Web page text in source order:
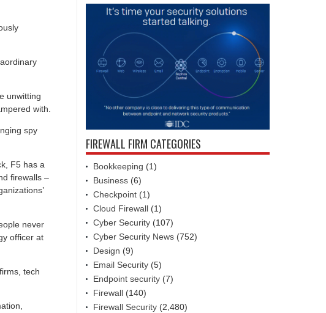
unwitting
with.
spy
F5 has a
firewalls –
never
officer at
tech
FIREWALL FIRM CATEGORIES
Bookkeeping (1)
Business (6)
Checkpoint (1)
Cloud Firewall (1)
Cyber Security (107)
Cyber Security News (752)
Design (9)
Email Security (5)
Endpoint security (7)
Firewall (140)
Firewall Security (2,480)